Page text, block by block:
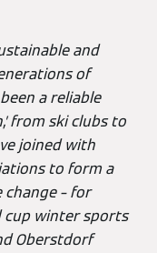
and
of
a reliable
from ski clubs to
joined with
to form a
– for
cup winter sports
Oberstdorf